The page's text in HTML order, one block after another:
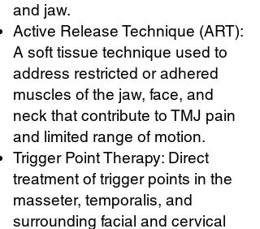
and jaw.
Active Release Technique (ART):
A soft tissue technique used to
address restricted or adhered
muscles of the jaw, face, and
neck that contribute to TMJ pain
and limited range of motion.
Trigger Point Therapy: Direct
treatment of trigger points in the
masseter, temporalis, and
surrounding facial and cervical